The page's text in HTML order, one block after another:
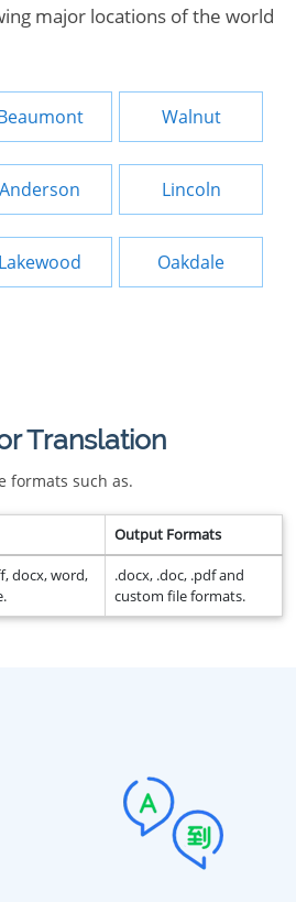
major locations of the world
Walnut
Anderson Lincoln
Lakewood Oakdale
Translation
formats such as.
Output Formats
docx, word,
.docx, .doc, .pdf and
custom file formats.